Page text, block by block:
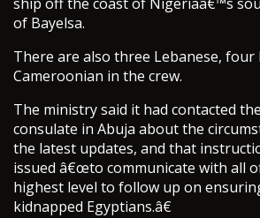
ship off the coast of Nigeriaâ€™s
of Bayelsa.
There are also three Lebanese, four
Cameroonian in the crew.
The ministry said it had contacted
consulate in Abuja about the
the latest updates, and that
issued â€œto communicate with all
highest level to follow up on
kidnapped Egyptians.â€